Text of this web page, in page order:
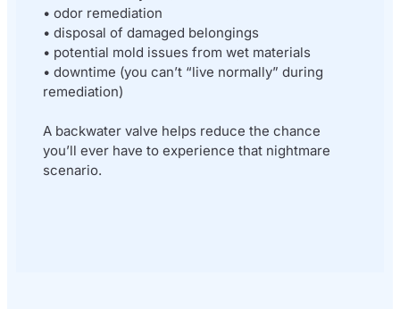
• odor remediation
• disposal of damaged belongings
• potential mold issues from wet materials
• downtime (you can’t “live normally” during
remediation)
A backwater valve helps reduce the chance
you’ll ever have to experience that nightmare
scenario.